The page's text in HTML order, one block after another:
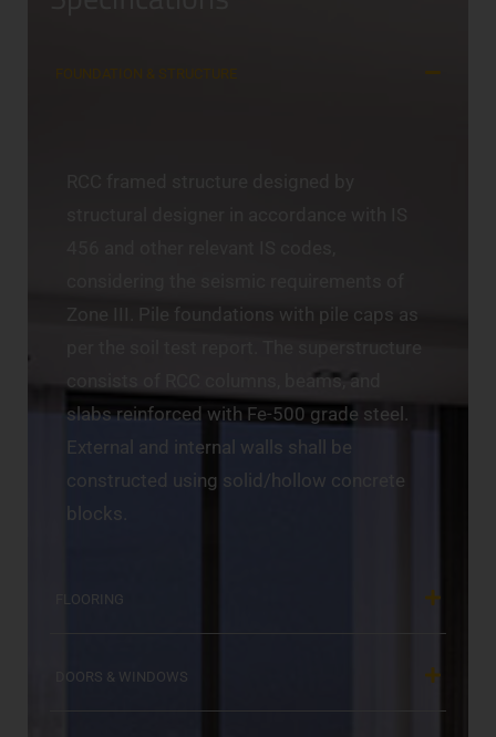
FOUNDATION & STRUCTURE
Zone III. Pile foundations with pile caps as
per the soil test report. The superstructure
consists of RCC columns, beams, and
slabs reinforced with Fe-500 grade steel.
External and internal walls shall be
constructed using solid/hollow concrete
blocks.
FLOORING
DOORS & WINDOWS